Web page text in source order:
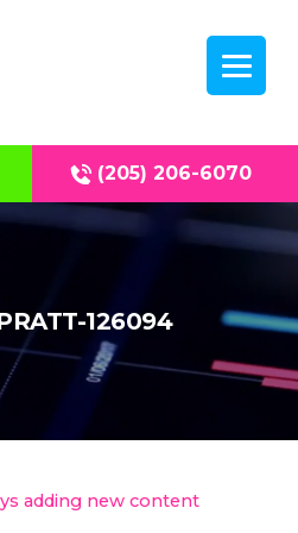
(205) 206-6070
126094